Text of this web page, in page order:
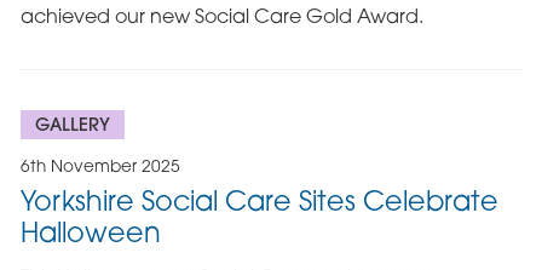
achieved our new Social Care Gold Award.
GALLERY
6th November 2025
Yorkshire Social Care Sites Celebrate
Halloween